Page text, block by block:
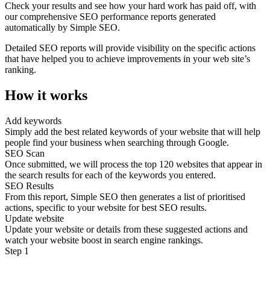
Check your results and see how your hard work has paid off, with
our comprehensive SEO performance reports generated
automatically by Simple SEO.
Detailed SEO reports will provide visibility on the specific actions
that have helped you to achieve improvements in your web site’s
ranking.
How it works
Add keywords
Simply add the best related keywords of your website that will help
people find your business when searching through Google.
SEO Scan
Once submitted, we will process the top 120 websites that appear in
the search results for each of the keywords you entered.
SEO Results
From this report, Simple SEO then generates a list of prioritised
actions, specific to your website for best SEO results.
Update website
Update your website or details from these suggested actions and
watch your website boost in search engine rankings.
Step 1